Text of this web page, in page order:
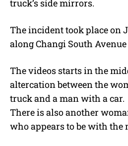
truck’s side mirrors.
The incident took place on
along Changi South Avenue
The videos starts in the
altercation between the
truck and a man with a car.
There is also another
who appears to be with the